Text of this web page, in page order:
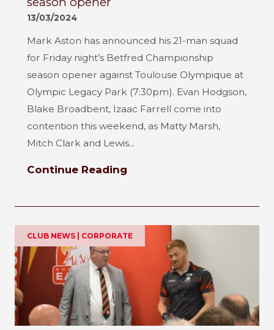
13/03/2024
Mark Aston has announced his 21-man squad
for Friday night’s Betfred Championship
season opener against Toulouse Olympique at
Olympic Legacy Park (7:30pm). Evan Hodgson,
Blake Broadbent, Izaac Farrell come into
contention this weekend, as Matty Marsh,
Mitch Clark and Lewis...
Continue Reading
CLUB NEWS | CORPORATE